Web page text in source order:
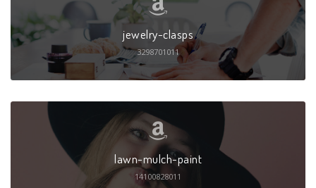
jewelry-clasps
3298701011
lawn-mulch-paint
14100828011